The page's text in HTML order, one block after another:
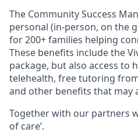
The Community Success
personal (in-person, on the
for 200+ families helping
These benefits include the
package, but also access to
telehealth, free tutoring
and other benefits that may
Together with our partners
of care’.